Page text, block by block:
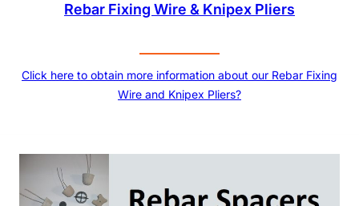
Rebar Fixing Wire & Knipex Pliers
Click here to obtain more information about our Rebar Fixing
Wire and Knipex Pliers?